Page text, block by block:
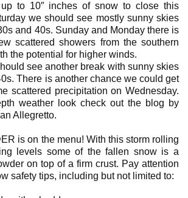
to 10″ inches of snow to close this
we should see mostly sunny skies
and 40s. Sunday and Monday there is
scattered showers from the southern
the potential for higher winds.
see another break with sunny skies
There is another chance we could get
scattered precipitation on Wednesday.
weather look check out the blog by
Allegretto.
is on the menu! With this storm rolling
levels some of the fallen snow is a
on top of a firm crust. Pay attention
safety tips, including but not limited to: